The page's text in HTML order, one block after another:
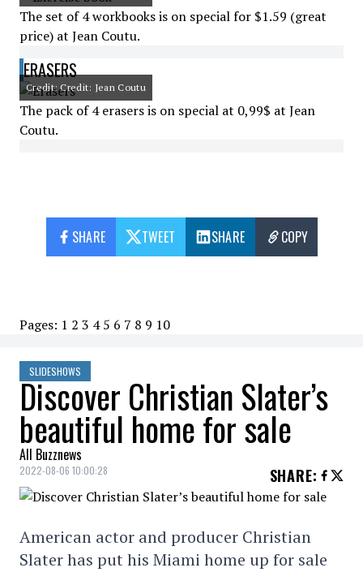
The set of 4 workbooks is on special for $1.59 (great
price) at Jean Coutu.
ERASERS
Credit: Credit: Jean Coutu
The pack of 4 erasers is on special at 0,99$ at Jean
Coutu.
SHARE TWEET SHARE COPY
Pages: 1 2 3 4 5 6 7 8 9 10
SLIDESHOWS
Discover Christian Slater’s
beautiful home for sale
All Buzznews
2022-08-06 10:00:28 SHARE:
American actor and producer Christian
Slater has put his Miami home up for sale